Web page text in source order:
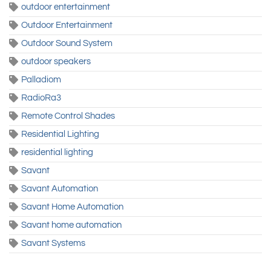
outdoor entertainment
Outdoor Entertainment
Outdoor Sound System
outdoor speakers
Palladiom
RadioRa3
Remote Control Shades
Residential Lighting
residential lighting
Savant
Savant Automation
Savant Home Automation
Savant home automation
Savant Systems